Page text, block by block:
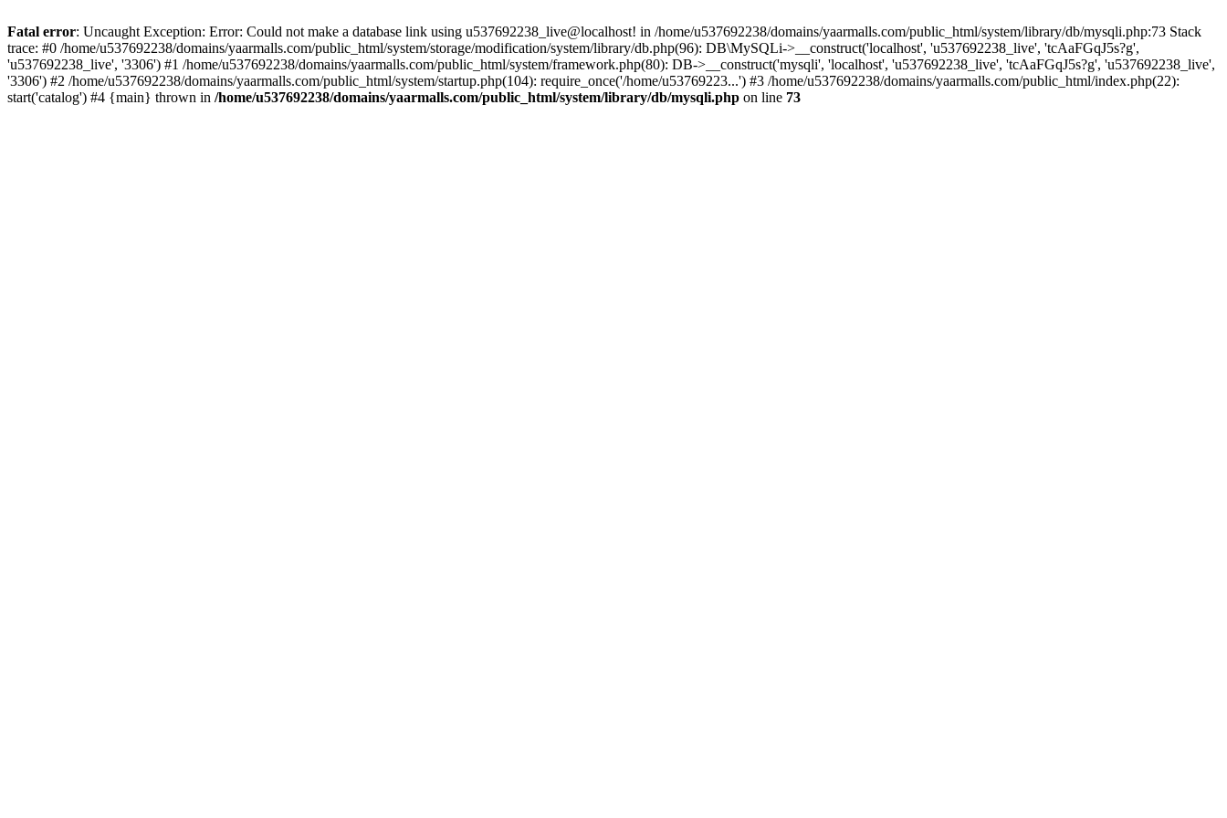
Fatal error: Uncaught Exception: Error: Could not make a database link using u537692238_live@localhost! in /home/u537692238/domains/yaarmalls.com/public_html/system/library/db/mysqli.php:73 Stack
trace: #0 /home/u537692238/domains/yaarmalls.com/public_html/system/storage/modification/system/library/db.php(96): DB\MySQLi->__construct('localhost', 'u537692238_live', 'tcAaFGqJ5s?g',
'u537692238_live', '3306') #1 /home/u537692238/domains/yaarmalls.com/public_html/system/framework.php(80): DB->__construct('mysqli', 'localhost', 'u537692238_live', 'tcAaFGqJ5s?g', 'u537692238_live',
'3306') #2 /home/u537692238/domains/yaarmalls.com/public_html/system/startup.php(104): require_once('/home/u53769223...') #3 /home/u537692238/domains/yaarmalls.com/public_html/index.php(22):
start('catalog') #4 {main} thrown in /home/u537692238/domains/yaarmalls.com/public_html/system/library/db/mysqli.php on line 73